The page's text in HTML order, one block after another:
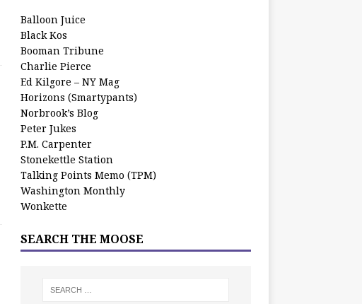
Balloon Juice
Black Kos
Booman Tribune
Charlie Pierce
Ed Kilgore – NY Mag
Horizons (Smartypants)
Norbrook’s Blog
Peter Jukes
P.M. Carpenter
Stonekettle Station
Talking Points Memo (TPM)
Washington Monthly
Wonkette
SEARCH THE MOOSE